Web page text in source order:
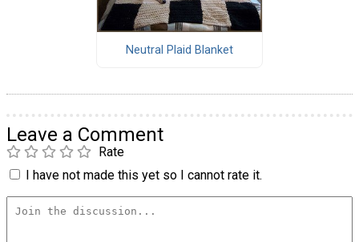
Neutral Plaid Blanket
Leave a Comment
Rate
I have not made this yet so I cannot rate it.